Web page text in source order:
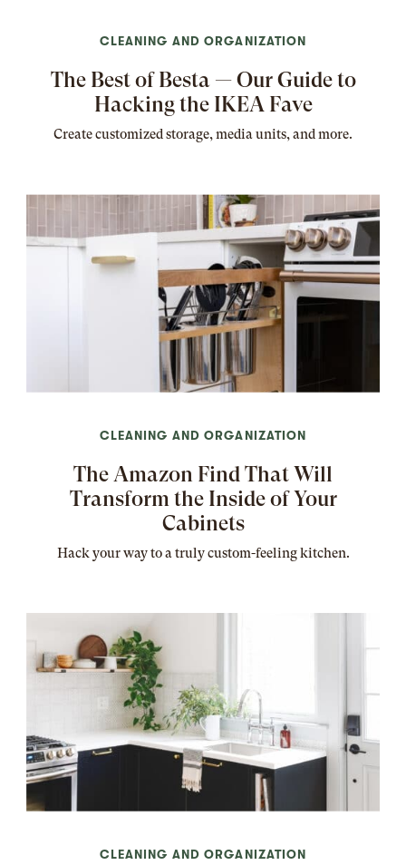
CLEANING AND ORGANIZATION
The Best of Besta — Our Guide to
Hacking the IKEA Fave
Create customized storage, media units, and more.
CLEANING AND ORGANIZATION
The Amazon Find That Will
Transform the Inside of Your
Cabinets
Hack your way to a truly custom-feeling kitchen.
CLEANING AND ORGANIZATION